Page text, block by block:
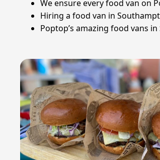
We ensure every food van on
Hiring a food van in
Poptop’s amazing food vans